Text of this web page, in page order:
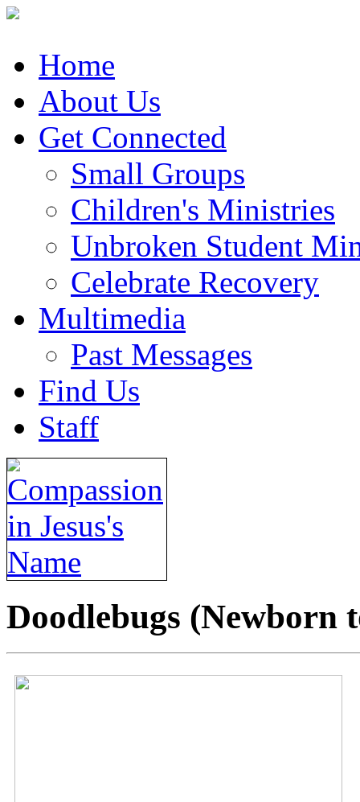
Home
About Us
Get Connected
Small Groups
Children's Ministries
Unbroken Student
Celebrate Recovery
Multimedia
Past Messages
Find Us
Staff
Doodlebugs (Newborn